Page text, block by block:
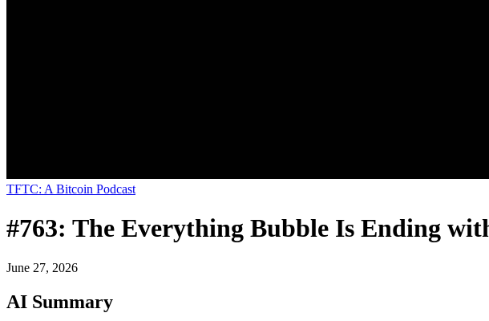
TFTC: A Bitcoin Podcast
#763: The Everything Bubble Is Ending
June 27, 2026
AI Summary